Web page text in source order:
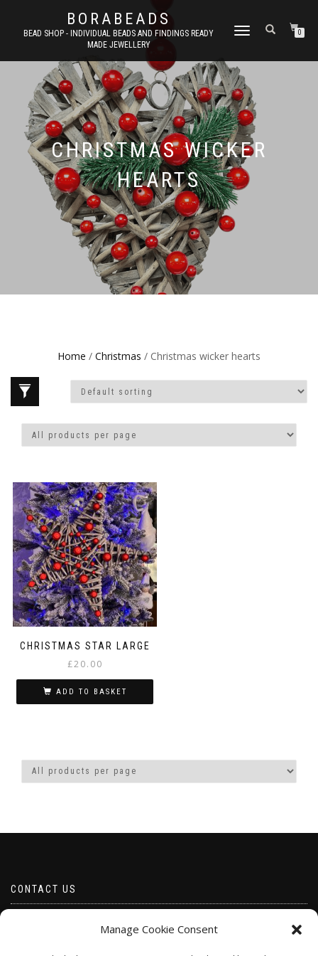
Manage Cookie Consent
BORABEADS
BEAD SHOP - INDIVIDUAL BEADS AND FINDINGS READY
MADE JEWELLERY
TOGGLE
0
CHRISTMAS WICKER
HEARTS
Home / Christmas / Christmas wicker hearts
CHRISTMAS STAR LARGE
£20.00
ADD TO BASKET
CONTACT US
Telephone 07528 670883